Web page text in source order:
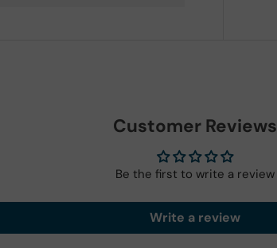
Customer Reviews
Be the first to write a review
Write a review